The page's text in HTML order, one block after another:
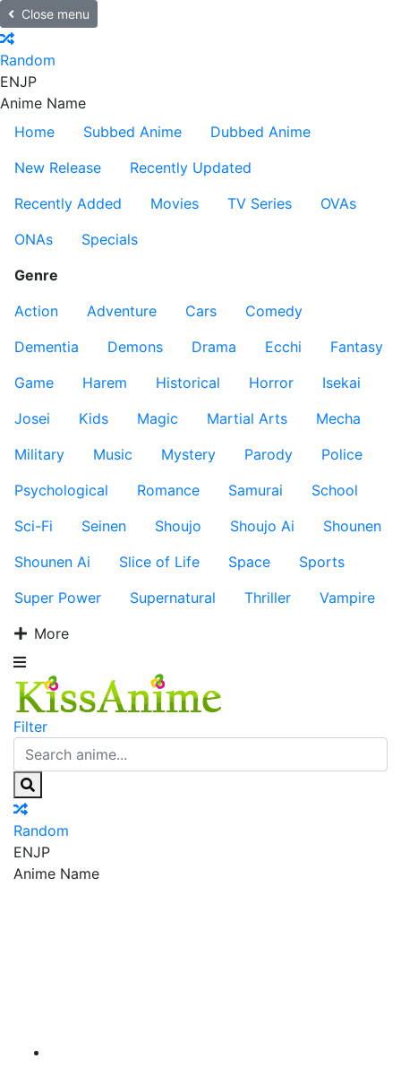
Close menu
Random
ENJP
Anime Name
Home
Subbed Anime
Dubbed Anime
New Release
Recently Updated
Recently Added
Movies TV Series
OVAs
ONAs
Specials
Genre
Action
Adventure Cars
Comedy
Dementia
Demons Drama Ecchi
Fantasy
Game
Harem Historical Horror
Isekai
Josei
Kids Magic Martial Arts
Mecha
Military
Music Mystery Parody
Police
Psychological
Romance Samurai
School
Sci-Fi
Seinen Shoujo Shoujo Ai
Shounen
Shounen Ai
Slice of Life Space
Sports
Super Power
Supernatural Thriller
Vampire
More
Filter
Random
ENJP
Anime Name